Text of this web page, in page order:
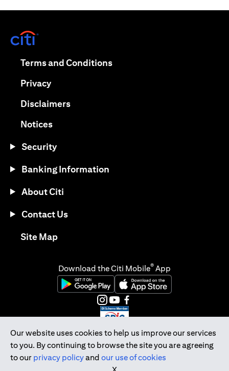
Our website uses cookies to help us improve our services
to you. By continuing to browse the site you are agreeing
to our privacy policyand our use of cookies
Terms and Conditions(opens in a new tab)
Privacy(opens in a new tab)
Disclaimers(opens in a new tab)
Notices(opens in a new tab)
Security
Banking Information
About Citi
Contact Us
Site Map(opens in a new tab)
Download the Citi Mobile® App
(opens in a new tab)(opens in a new tab)
(opens in a new tab)
(opens in a new tab)
(opens in a new tab)
(opens in a new tab)
Citibank Singapore Ltd Co.Reg. No. 200309485K
Copyright © 2026 Citigroup Inc.